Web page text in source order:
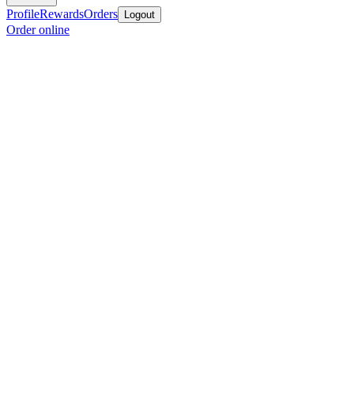
ProfileRewardsOrders Logout
Order online